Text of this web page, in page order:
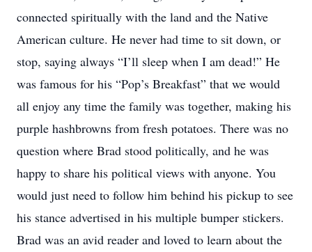
connected spiritually with the land and the Native
American culture. He never had time to sit down, or
stop, saying always “I’ll sleep when I am dead!” He
was famous for his “Pop’s Breakfast” that we would
all enjoy any time the family was together, making his
purple hashbrowns from fresh potatoes. There was no
question where Brad stood politically, and he was
happy to share his political views with anyone. You
would just need to follow him behind his pickup to see
his stance advertised in his multiple bumper stickers.
Brad was an avid reader and loved to learn about the